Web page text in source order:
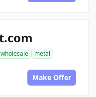
wholesale
metal
Make Offer